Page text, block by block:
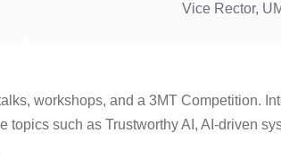
Vice Rector,
workshops, and a 3MT Competition.
such as Trustworthy AI, AI-driven